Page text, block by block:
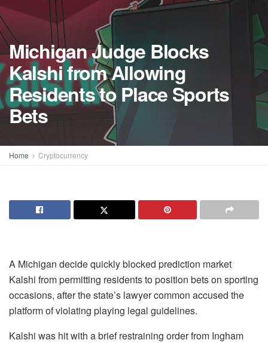
Michigan Judge Blocks
Kalshi from Allowing
Residents to Place Sports
Bets
Home Cryptocurrency
A Michigan decide quickly blocked prediction market
Kalshi from permitting residents to position bets on sporting
occasions, after the state’s lawyer common accused the
platform of violating playing legal guidelines.
Kalshi was hit with a brief restraining order from Ingham